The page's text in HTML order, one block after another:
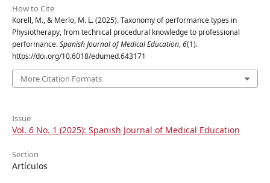
How to Cite
Korell, M., & Merlo, M. L. (2025). Taxonomy of performance types in
Physiotherapy, from technical procedural knowledge to professional
performance.Spanish Journal of Medical Education,6(1).
https://doi.org/10.6018/edumed.643171
More Citation Formats
Issue
Vol. 6 No. 1 (2025): Spanish Journal of Medical Education
Section
Artículos